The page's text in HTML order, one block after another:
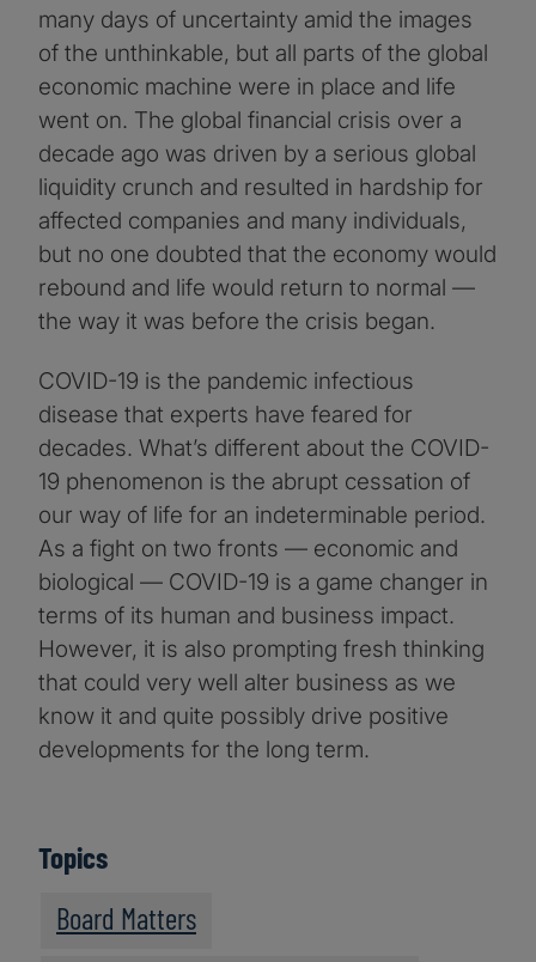
many days of uncertainty amid the images
of the unthinkable, but all parts of the global
economic machine were in place and life
went on. The global financial crisis over a
decade ago was driven by a serious global
liquidity crunch and resulted in hardship for
affected companies and many individuals,
but no one doubted that the economy would
rebound and life would return to normal —
the way it was before the crisis began.
COVID-19 is the pandemic infectious
disease that experts have feared for
decades. What’s different about the COVID-
19 phenomenon is the abrupt cessation of
our way of life for an indeterminable period.
As a fight on two fronts — economic and
biological — COVID-19 is a game changer in
terms of its human and business impact.
However, it is also prompting fresh thinking
that could very well alter business as we
know it and quite possibly drive positive
developments for the long term.
Topics
Board Matters